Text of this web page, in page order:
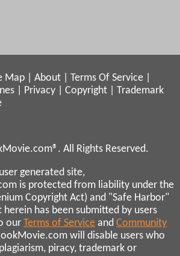
Map About Terms Of Service
Privacy Copyright
Trademark
All Rights Reserved.
generated site,
is protected from liability under the
Copyright Act) and "Safe Harbor"
has been submitted by users
our Terms of Service and Community
will disable users who
piracy, trademark or